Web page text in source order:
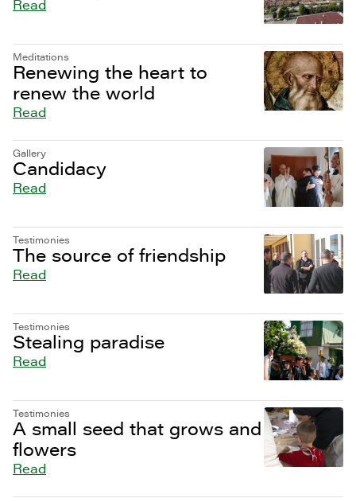
Read
Meditations
Renewing the heart to
renew the world
Read
Gallery
Candidacy
Read
Testimonies
The source of friendship
Read
Testimonies
Stealing paradise
Read
Testimonies
A small seed that grows and
flowers
Read